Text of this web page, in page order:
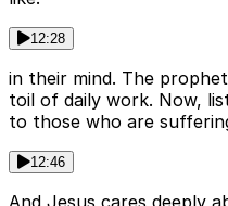
12:28
in their mind. The
toil of daily work. Now,
to those who are
12:46